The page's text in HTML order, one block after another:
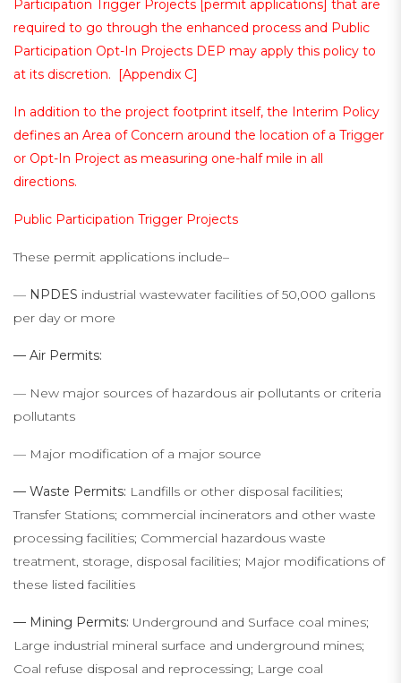
Participation Trigger Projects [permit applications] that are
required to go through the enhanced process and Public
Participation Opt-In Projects DEP may apply this policy to
at its discretion. [Appendix C]
In addition to the project footprint itself, the Interim Policy
defines an Area of Concern around the location of a Trigger
or Opt-In Project as measuring one-half mile in all
directions.
Public Participation Trigger Projects
These permit applications include–
— NPDES industrial wastewater facilities of 50,000 gallons
per day or more
— Air Permits:
— New major sources of hazardous air pollutants or criteria
pollutants
— Major modification of a major source
— Waste Permits: Landfills or other disposal facilities;
Transfer Stations; commercial incinerators and other waste
processing facilities; Commercial hazardous waste
treatment, storage, disposal facilities; Major modifications of
these listed facilities
— Mining Permits: Underground and Surface coal mines;
Large industrial mineral surface and underground mines;
Coal refuse disposal and reprocessing; Large coal